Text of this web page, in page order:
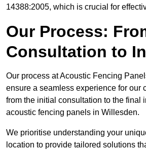
14388:2005, which is crucial for
Our Process:
Consultation to
Our process at Acoustic Fencing
ensure a seamless experience for our
from the initial consultation to the final
acoustic fencing panels in Willesden.
We prioritise understanding your
location to provide tailored solutions